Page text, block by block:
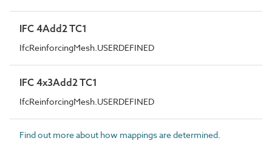
IFC 4Add2 TC1
IfcReinforcingMesh.USERDEFINED
IFC 4x3Add2 TC1
IfcReinforcingMesh.USERDEFINED
Find out more about how mappings are determined.